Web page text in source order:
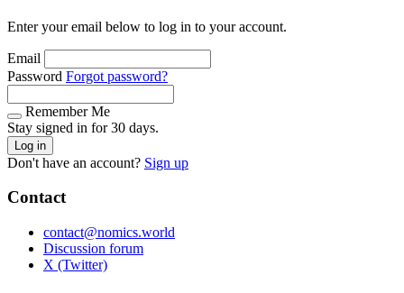
Enter your email below to log in to your account.
Email
Password Forgot password?
Remember Me
Stay signed in for 30 days.
Log in
Don't have an account? Sign up
Contact
contact@nomics.world
Discussion forum
X (Twitter)